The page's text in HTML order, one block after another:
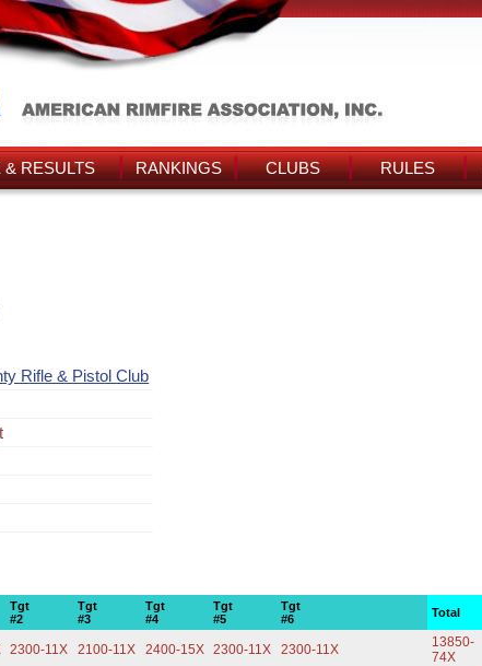
RESULTS RANKINGS CLUBS RULES
Rifle & Pistol Club
Tgt
#2
Tgt
#3
Tgt
#4
Tgt
#5
Tgt
#6
Total
2300-11X 2100-11X 2400-15X 2300-11X 2300-11X
13850-
74X